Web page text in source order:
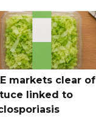
markets clear of
linked to